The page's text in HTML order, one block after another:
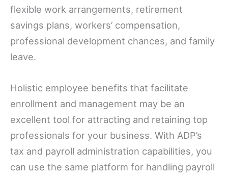
flexible work arrangements, retirement
savings plans, workers’ compensation,
professional development chances, and family
leave.
Holistic employee benefits that facilitate
enrollment and management may be an
excellent tool for attracting and retaining top
professionals for your business. With ADP’s
tax and payroll administration capabilities, you
can use the same platform for handling payroll